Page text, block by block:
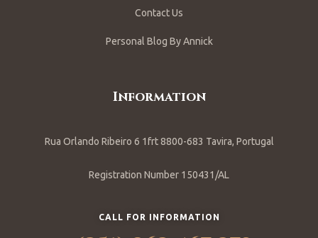
Contact Us
Personal Blog By Annick
Information
Rua Orlando Ribeiro 6 1frt 8800-683 Tavira, Portugal
Registration Number 150431/AL
CALL FOR INFORMATION